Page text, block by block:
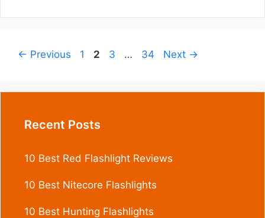
← Previous Page
1 Page
2 Page
3 … Page
34 Next →
Recent Posts
10 Best Red Flashlight Reviews
10 Best Nitecore Flashlights
10 Best Hunting Flashlights